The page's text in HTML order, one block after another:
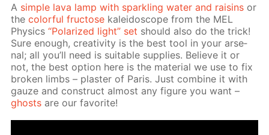
A sim­ple lava lamp with sparkling wa­ter and raisins or
thecol­or­ful fruc­tose kalei­do­scope from the MEL
Physics“Po­lar­ized light” set should also do the trick!
Sure enough, cre­ativ­i­ty is the best tool in your ar­se­
nal; all you’ll need is suit­able sup­plies. Be­lieve it or
not, the best op­tion here is the ma­te­ri­al we use to fix
bro­ken limbs – plas­ter of Paris. Just com­bine it with
gauze and con­struct al­most any fig­ure you want –
ghosts are our fa­vorite!